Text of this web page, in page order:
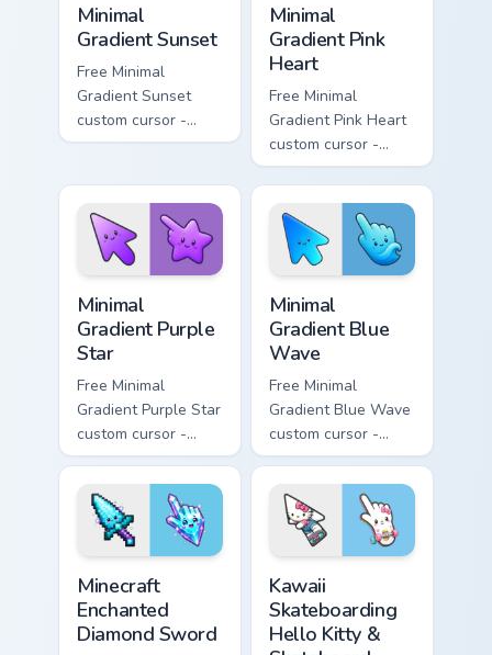
Minimal
Gradient Sunset
Free Minimal
Gradient Sunset
custom cursor -
minimal orange-to-
matching sun
symbol hand.
Minimal
Gradient Pink
Heart
Free Minimal
Gradient Pink Heart
custom cursor -
minimal pink-to-
violet tip with
matching heart
symbol hand.
Minimal
Gradient Purple
Star
Free Minimal
Gradient Purple Star
custom cursor -
minimal purple-to-
violet tip with
matching star
symbol hand.
Minimal
Gradient Blue
Wave
Free Minimal
Gradient Blue Wave
custom cursor -
minimal blue-to-
cyan tip with
matching wave
symbol hand.
Minecraft
Enchanted
Diamond Sword
Kawaii
Skateboarding
Hello Kitty &